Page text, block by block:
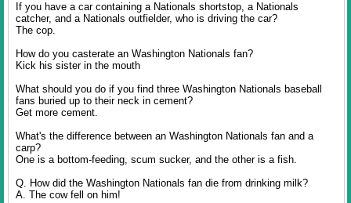
If you have a car containing a Nationals shortstop, a Nationals
catcher, and a Nationals outfielder, who is driving the car?
The cop.
How do you casterate an Washington Nationals fan?
Kick his sister in the mouth
What should you do if you find three Washington Nationals baseball
fans buried up to their neck in cement?
Get more cement.
What's the difference between an Washington Nationals fan and a
carp?
One is a bottom-feeding, scum sucker, and the other is a fish.
Q. How did the Washington Nationals fan die from drinking milk?
A. The cow fell on him!